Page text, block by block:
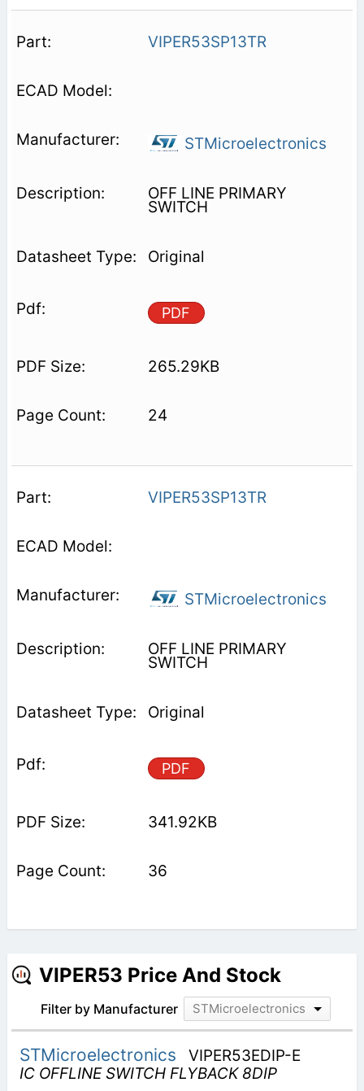
VIPER53SP13TR
STMicroelectronics
OFF LINE PRIMARY
SWITCH
Original
PDF
265.29KB
24
VIPER53SP13TR
STMicroelectronics
OFF LINE PRIMARY
SWITCH
Original
PDF
341.92KB
36
VIPER53 Price And Stock
Filter by Manufacturer STMicroelectronics
STMicroelectronics
VIPER53EDIP-E
IC OFFLINE SWITCH FLYBACK 8DIP